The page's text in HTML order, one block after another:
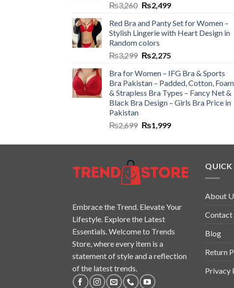
₨3,260 ₨2,499
Red Bra and Panty Set for Women –
Stylish Lingerie with Heart Design in
Random colors
₨3,299 ₨2,275
Bra for Women – IFG Bra & Sports
Bra Pakistan – Padded, Cotton, Foam
& Strapless Bra Types – Fancy Net &
Black Bra Design – Girls Bra Price in
Pakistan
₨2,699 ₨1,999
Embrace the Trend. Elevate Your
Lifestyle. Explore the Latest
Essentials. Welcome to Trends
Store, where every item is a
statement of style and a reflection
of the latest trends.
QUICK
About
Contact
Blog
Return
Privacy